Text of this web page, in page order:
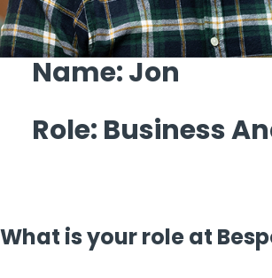
Get a callback from our team within 20
business hours.
Submit an
Name: Jon
Role: Business
What is your role at